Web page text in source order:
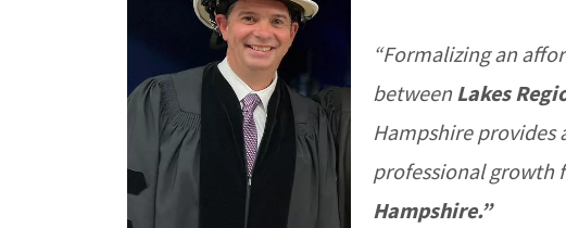
“Formalizing an
betweenLakes
Hampshire
professional growth
Hampshire.”